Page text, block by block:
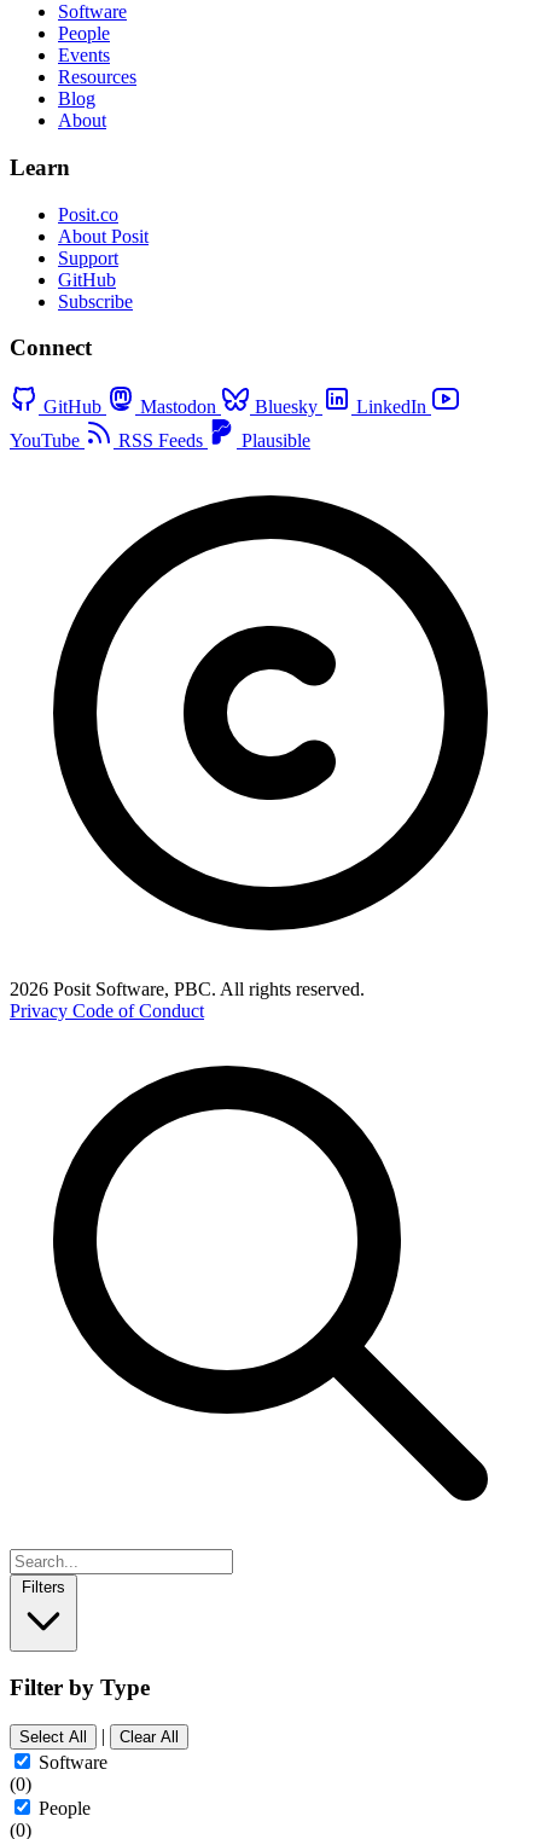
Software
People
Events
Resources
Blog
About
Learn
Posit.co
About Posit
Support
GitHub
Subscribe
Connect
GitHub Mastodon Bluesky
LinkedIn
YouTube
RSS Feeds Plausible
2026 Posit Software, PBC. All rights reserved.
Privacy Code of Conduct
Filters
Filter by Type
Select All | Clear All
Software
(0)
People
(0)